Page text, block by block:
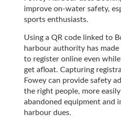
improve on-water safety,
sports enthusiasts.
Using a QR code linked to
harbour authority has
to register online even
get afloat. Capturing
Fowey can provide safety
the right people, more
abandoned equipment and
harbour dues.